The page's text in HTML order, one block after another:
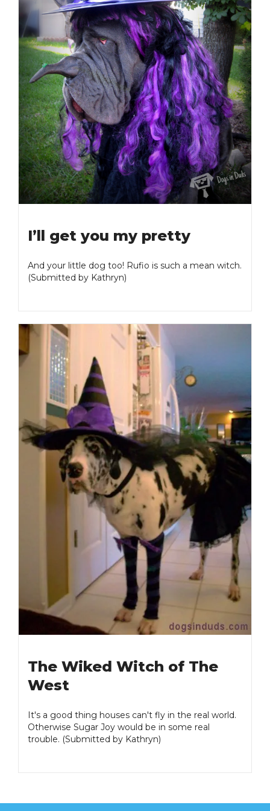
I’ll get you my pretty
And your little dog too! Rufio is such a mean witch.
(Submitted by Kathryn)
The Wiked Witch of The
West
It's a good thing houses can't fly in the real world.
Otherwise Sugar Joy would be in some real
trouble. (Submitted by Kathryn)